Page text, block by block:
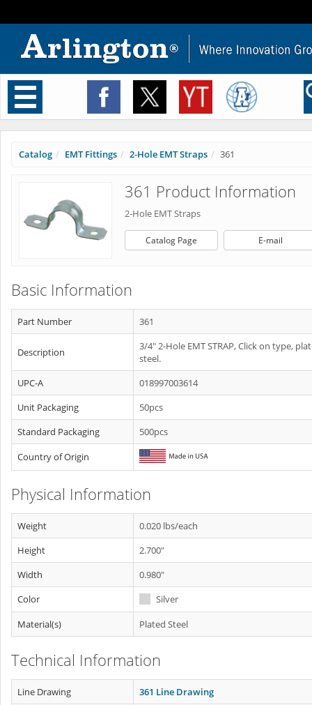
Toggle
navigation
Catalog EMT Fittings 2-Hole EMT Straps 361
361 Product Information
2-Hole EMT Straps
Catalog Page E-mail
Basic Information
Part Number 361
Description
3/4" 2-Hole EMT STRAP, Click on type,
steel.
UPC-A
018997003614
Unit Packaging
50pcs
Standard Packaging
500pcs
Country of Origin
Physical Information
Weight
0.020 lbs/each
Height
2.700"
Width
0.980"
Color
Silver
Material(s)
Plated Steel
Technical Information
Line Drawing
361 Line Drawing